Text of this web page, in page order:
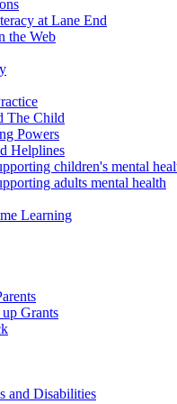
at Lane End
the Web
The Child
Powers
Helplines
children's mental
adults mental health
Learning
Grants
and Disabilities